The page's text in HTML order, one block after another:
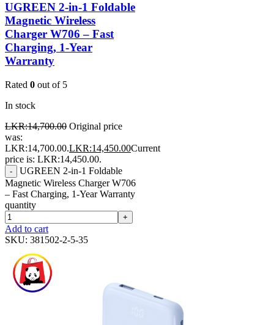
UGREEN 2-in-1 Foldable
Magnetic Wireless
Charger W706 – Fast
Charging, 1-Year
Warranty
Rated 0 out of 5
In stock
LKR:14,700.00 Original price
was:
LKR:14,700.00.LKR:14,450.00Current
price is: LKR:14,450.00.
-
UGREEN 2-in-1 Foldable
Magnetic Wireless Charger W706
– Fast Charging, 1-Year Warranty
quantity
+
Add to cart
SKU: 381502-2-5-35